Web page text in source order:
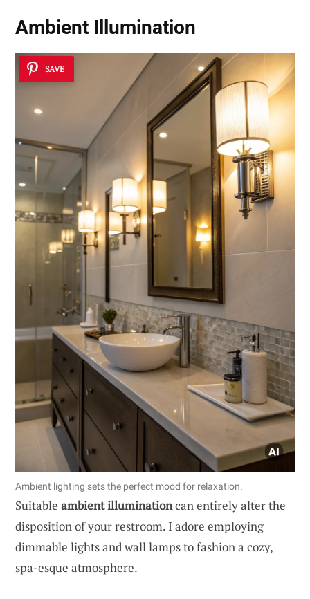
Ambient Illumination
SAVE
Ambient lighting sets the perfect mood for relaxation.
Suitable ambient illuminationcan entirely alter the
disposition of your restroom. I adore employing
dimmable lights and wall lamps to fashion a cozy,
spa-esque atmosphere.